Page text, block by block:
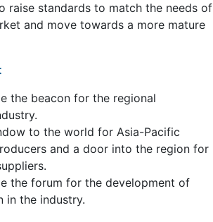
raise standards to match the needs of
and move towards a more mature
the beacon for the regional
to the world for Asia-Pacific
and a door into the region for
the forum for the development of
in the industry.